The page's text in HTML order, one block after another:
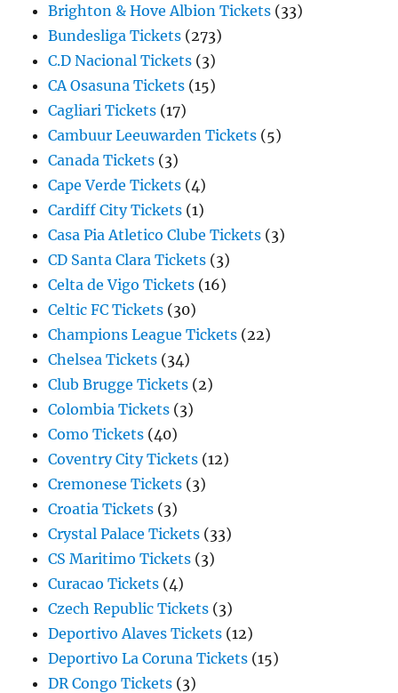
Brighton & Hove Albion Tickets (33)
Bundesliga Tickets (273)
C.D Nacional Tickets (3)
CA Osasuna Tickets (15)
Cagliari Tickets (17)
Cambuur Leeuwarden Tickets (5)
Canada Tickets (3)
Cape Verde Tickets (4)
Cardiff City Tickets (1)
Casa Pia Atletico Clube Tickets (3)
CD Santa Clara Tickets (3)
Celta de Vigo Tickets (16)
Celtic FC Tickets (30)
Champions League Tickets (22)
Chelsea Tickets (34)
Club Brugge Tickets (2)
Colombia Tickets (3)
Como Tickets (40)
Coventry City Tickets (12)
Cremonese Tickets (3)
Croatia Tickets (3)
Crystal Palace Tickets (33)
CS Maritimo Tickets (3)
Curacao Tickets (4)
Czech Republic Tickets (3)
Deportivo Alaves Tickets (12)
Deportivo La Coruna Tickets (15)
DR Congo Tickets (3)